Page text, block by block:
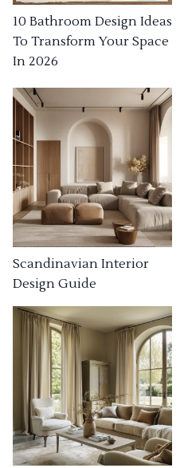
10 Bathroom Design Ideas
To Transform Your Space
In 2026
Scandinavian Interior
Design Guide